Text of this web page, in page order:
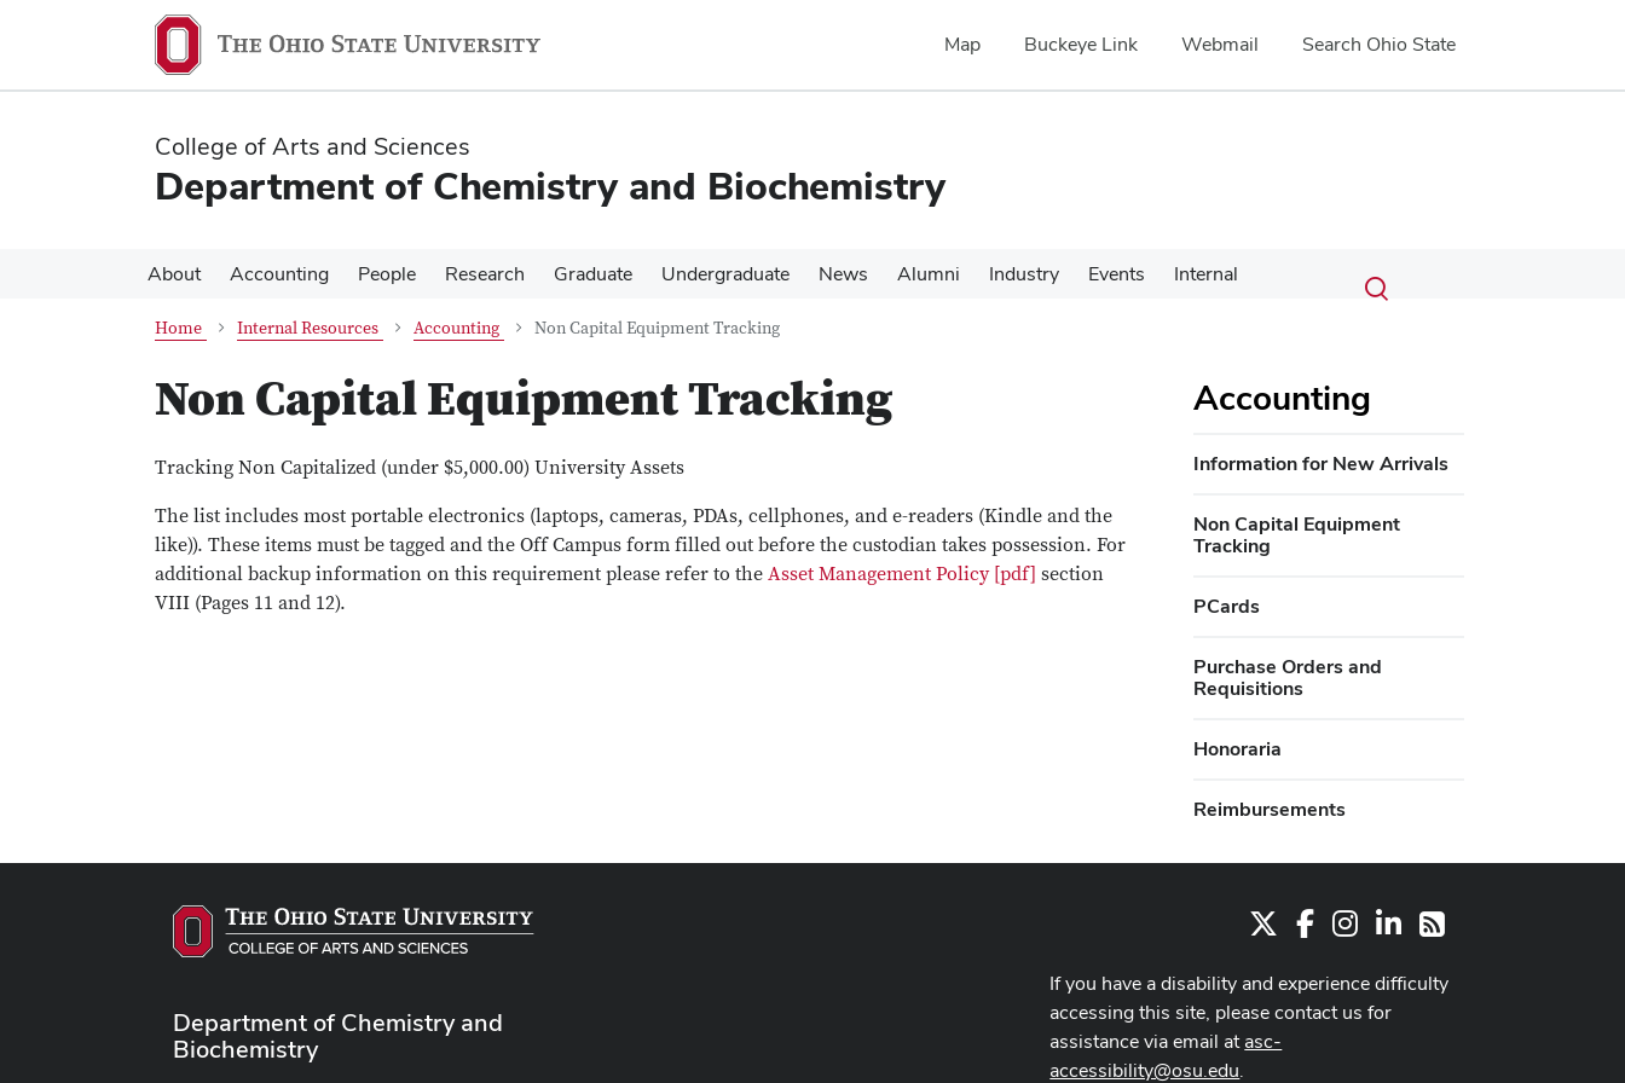
content
content
Map Buckeye Link Webmail Search Ohio State
College of Arts and Sciences
Department of Chemistry and Biochemistry
About Accounting People Research Graduate Undergraduate News Alumni Industry Events Internal Search
Submit
search
Toggle
Home Internal Resources Accounting Non Capital Equipment Tracking
Non Capital Equipment Tracking
Tracking Non Capitalized (under $5,000.00) University Assets
The list includes most portable electronics (laptops, cameras, PDAs, cellphones, and e-readers (Kindle and the
like)). These items must be tagged and the Off Campus form filled out before the custodian takes possession. For
additional backup information on this requirement please refer to the Asset Management Policy [pdf] section
VIII (Pages 11 and 12).
Accounting
Information for New Arrivals
Non Capital Equipment
Tracking
PCards
Purchase Orders and
Requisitions
Honoraria
Reimbursements
Department of Chemistry and
Biochemistry
FacebookInstagram
LinkedIn
RSS
If you have a disability and experience difficulty
accessing this site, please contact us for
assistance via email atasc-
accessibility@osu.edu.